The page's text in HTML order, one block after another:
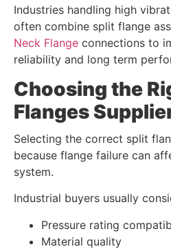
Industries handling high
often combine split flange
Neck Flange connections to
reliability and long term
Choosing the
Flanges
Selecting the correct split
because flange failure can
system.
Industrial buyers usually
Pressure rating
Material quality